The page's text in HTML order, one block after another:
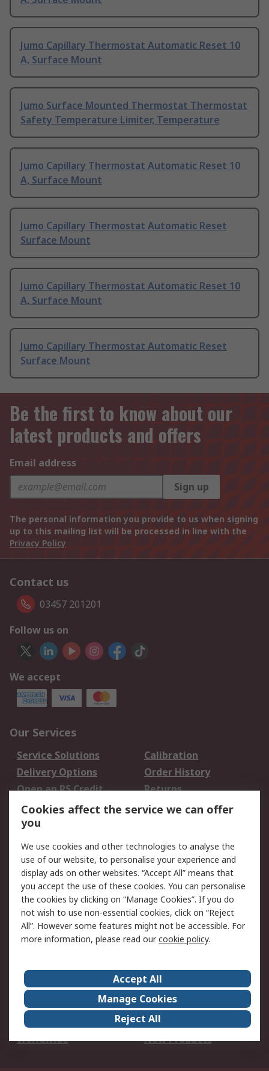
Jumo Capillary Thermostat Automatic Reset 10
A, Surface Mount
Jumo Surface Mounted Thermostat Thermostat
Safety Temperature Limiter, Temperature
Jumo Capillary Thermostat Automatic Reset 10
A, Surface Mount
Jumo Capillary Thermostat Automatic Reset
Surface Mount
Jumo Capillary Thermostat Automatic Reset 10
A, Surface Mount
Jumo Capillary Thermostat Automatic Reset
Surface Mount
Be the first to know about our
latest products and offers
Email address
Sign up
The personal information you provide to us when signing
up to this mailing list will be processed in line with the
Privacy Policy
Contact us
03457 201201
Follow us on
We accept
Our Services
Service Solutions
Calibration
Delivery Options
Order History
Open an RS Credit
Account
Returns
Scheduled Orders
Legal
Cookie Policy
Email Security
Privacy Policy -
Updated
Website Terms
Terms and Conditions
of Sale
About Us
Careers
Corporate Group
Events
ESG
Our Certifications
Worldwide
New Products
Cookies affect the service we can offer
you
We use cookies and other technologies to analyse the
use of our website, to personalise your experience and
display ads on other websites. “Accept All” means that
you accept the use of these cookies. You can personalise
the cookies by clicking on “Manage Cookies”. If you do
not wish to use non-essential cookies, click on “Reject
All”. However some features might not be accessible. For
more information, please read ourcookie policy.
Accept All
Manage Cookies
Reject All